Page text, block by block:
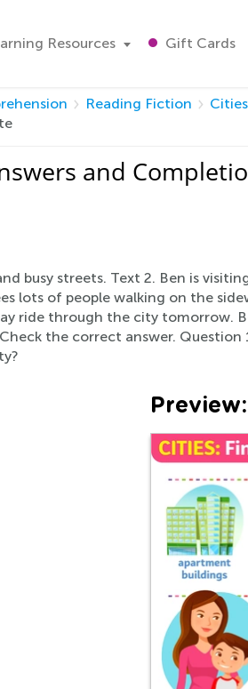
Resources Gift Cards
Reading Fiction
and
busy streets. Text 2. Ben is
lots of people walking on the
ride through the city tomorrow.
the correct answer. Question
Preview: